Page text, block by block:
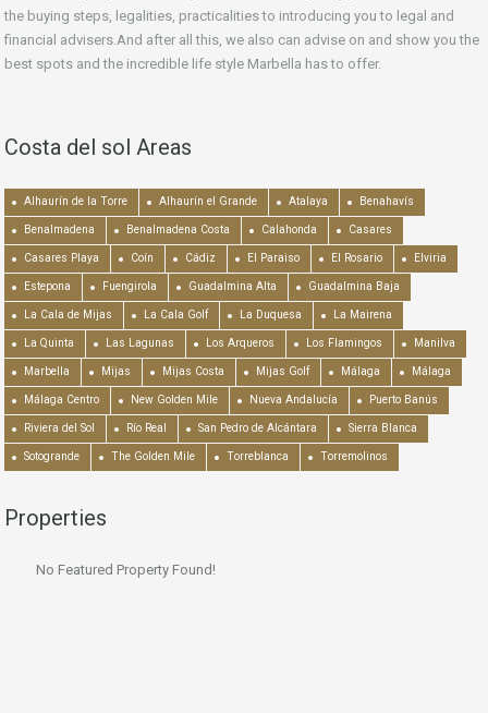
the buying steps, legalities, practicalities to introducing you to legal and
financial advisers.And after all this, we also can advise on and show you the
best spots and the incredible life style Marbella has to offer.
Costa del sol Areas
Alhaurín de la Torre Alhaurín el Grande Atalaya Benahavís
Benalmadena Benalmadena Costa Calahonda Casares
Casares Playa Coín Cádiz El Paraiso El Rosario Elviria
Estepona Fuengirola Guadalmina Alta Guadalmina Baja
La Cala de Mijas La Cala Golf La Duquesa La Mairena
La Quinta Las Lagunas Los Arqueros Los Flamingos Manilva
Marbella Mijas Mijas Costa Mijas Golf Málaga Málaga
Málaga Centro New Golden Mile Nueva Andalucía Puerto Banús
Riviera del Sol Río Real San Pedro de Alcántara Sierra Blanca
Sotogrande The Golden Mile Torreblanca Torremolinos
Properties
No Featured Property Found!